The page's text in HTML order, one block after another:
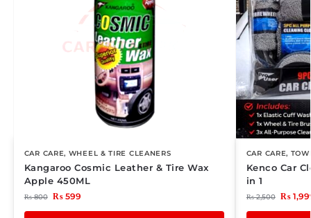
CAR CARE, WHEEL & TIRE CLEANERS
Kangaroo Cosmic Leather & Tire Wax
Apple 450ML
₨800 ₨599
CAR CARE,
Kenco Car
in 1
₨2,500 ₨